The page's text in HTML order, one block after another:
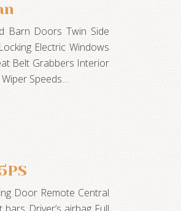
Barn Doors Twin Side
Electric Windows
Belt Grabbers Interior
Speeds…
Door Remote Central